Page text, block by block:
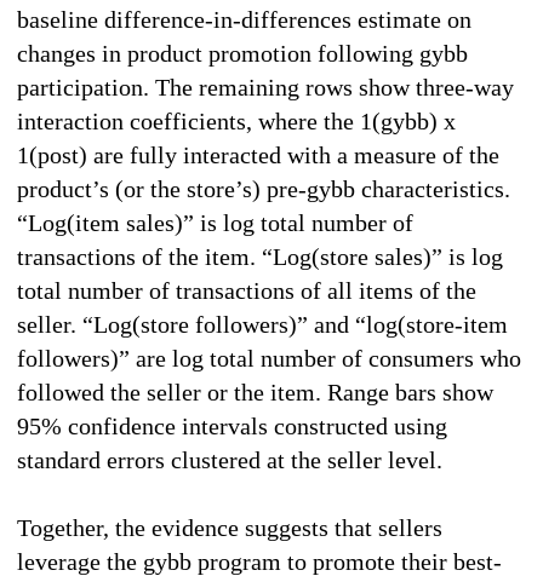
baseline difference-in-differences estimate on
changes in product promotion following gybb
participation. The remaining rows show three-way
interaction coefficients, where the 1(gybb) x
1(post) are fully interacted with a measure of the
product’s (or the store’s) pre-gybb characteristics.
“Log(item sales)” is log total number of
transactions of the item. “Log(store sales)” is log
total number of transactions of all items of the
seller. “Log(store followers)” and “log(store-item
followers)” are log total number of consumers who
followed the seller or the item. Range bars show
95% confidence intervals constructed using
standard errors clustered at the seller level.
Together, the evidence suggests that sellers
leverage the gybb program to promote their best-